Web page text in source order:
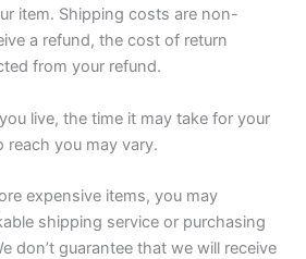
item. Shipping costs are non-
a refund, the cost of return
from your refund.
live, the time it may take for your
you may vary.
expensive items, you may
shipping service or purchasing
don’t guarantee that we will receive